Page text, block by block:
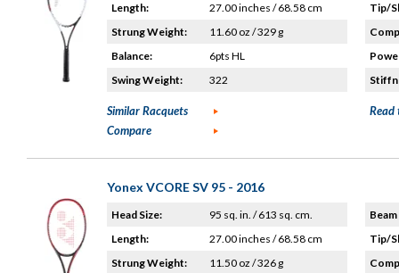
Length:
27.00 inches / 68.58 cm
Strung Weight:
11.60 oz / 329 g
Balance:
6pts HL
Swing Weight:
322
Tip/
Similar Racquets
Compare
Read
Yonex VCORE SV 95 - 2016
Head Size:
95 sq. in. / 613 sq. cm.
Length:
27.00 inches / 68.58 cm
Strung Weight:
11.50 oz / 326 g
Tip/